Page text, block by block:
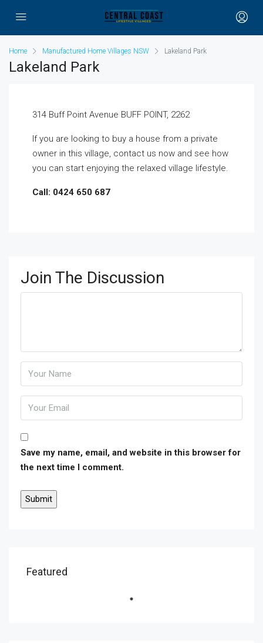
Home Manufactured Home Villages NSW Lakeland Park
Lakeland Park
314 Buff Point Avenue BUFF POINT, 2262
If you are looking to buy a house from a private
owner in this village, contact us now and see how
you can start enjoying the relaxed village lifestyle.
Call: 0424 650 687
Join The Discussion
Save my name, email, and website in this browser for
the next time I comment.
Featured